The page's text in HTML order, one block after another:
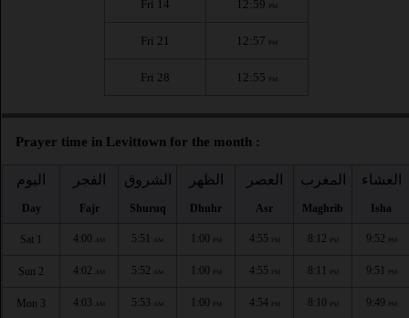
Fri 14 12:59 PM
Fri 21 12:57 PM
Fri 28 12:55 PM
Prayer time in Levittown for the month :
اليوم
Day
الفجر
Fajr
الشروق
Shuruq
الظهر
Dhuhr
العصر
Asr
المغرب
Maghrib
العشاء
Isha
Sat 1 4:00 AM 5:51 AM 1:00 PM 4:55 PM 8:12 PM 9:52 PM
Sun 2 4:02 AM 5:52 AM 1:00 PM 4:55 PM 8:11 PM 9:51 PM
Mon 3 4:03 AM 5:53 AM 1:00 PM 4:54 PM 8:10 PM 9:49 PM